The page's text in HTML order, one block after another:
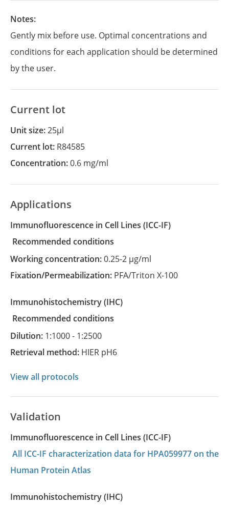
Notes:
Gently mix before use. Optimal concentrations and
conditions for each application should be determined
by the user.
Current lot
Unit size:25µl
Current lot: R84585
Concentration:0.6 mg/ml
Applications
Immunofluorescence in Cell Lines
(ICC-IF)
recommended conditions
Working concentration:0.25-2 µg/ml
Fixation/Permeabilization: PFA/Triton X-100
Immunohistochemistry
(IHC)
recommended conditions
Dilution: 1:1000 - 1:2500
Retrieval method: HIER pH6
View all protocols
Validation
Immunofluorescence in Cell Lines (ICC-IF)
All ICC-IF characterization data for HPA059977 on the
Human Protein Atlas
Immunohistochemistry (IHC)